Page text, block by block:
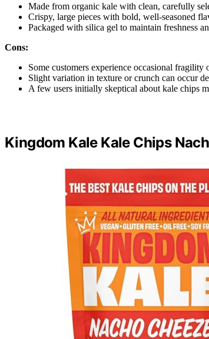
Made from organic kale with clean, carefully
Crispy, large pieces with bold, well-seasoned
Packaged with silica gel to maintain freshness
Cons:
Some customers experience occasional
Slight variation in texture or crunch can occur
A few users initially skeptical about kale chips
Kingdom Kale Kale Chips